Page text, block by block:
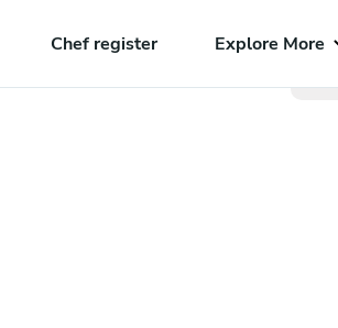
Chef register Explore More